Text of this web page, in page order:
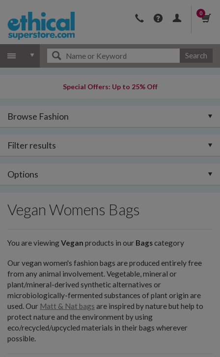
0
Search
Special Offers: Up to 25% Off
Browse Fashion
Filter results
Options
Vegan Womens Bags
You are viewingVegan products in our Bagscategory
Our vegan women's fashion bags are produced entirely free
from any animal involvement. Vegetable, mineral or
plant/mineral-derived synthetic alternatives or
microbiologically-fermented substances of plant origin are
used. Our Matt & Nat bags are inspired by nature but help to
protect nature and the environment by using
eco/recycled/upcycled materials in their bags wherever
possible.